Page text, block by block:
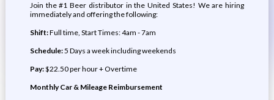
Join the #1 Beer distributor in the United States! We are hiring
immediately and offering the following:
Shift:Full time, Start Times: 4am - 7am
Schedule:5 Days a week including weekends
Pay:$22.50 per hour + Overtime
Monthly Car & Mileage Reimbursement